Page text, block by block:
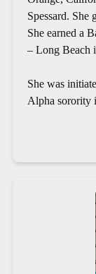
Spessard. She
She earned a
– Long Beach
She was
Alpha sorority